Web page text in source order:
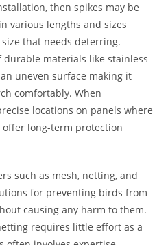
then spikes may be
various lengths and sizes
that needs deterring.
materials like stainless
uneven surface making it
comfortably. When
locations on panels where
long-term protection
such as mesh, netting, and
for preventing birds from
causing any harm to them.
requires little effort as a